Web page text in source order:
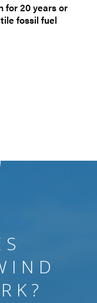
for 20 years or
fossil fuel